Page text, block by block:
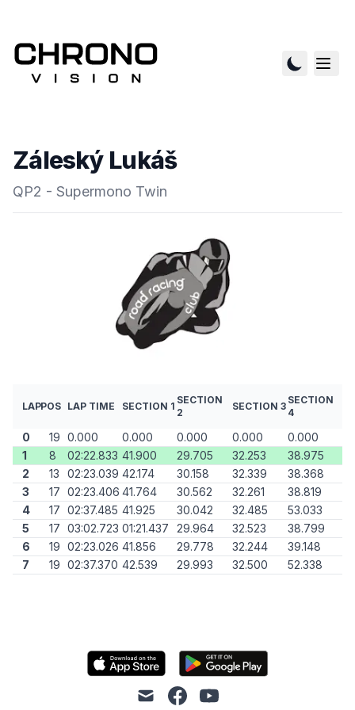
Záleský Lukáš
QP2 - Supermono Twin
LAPPOS LAP TIME SECTION 1
SECTION
2
SECTION 3
SECTION
4
0 19 0.000 0.000 0.000 0.000
0.000
1
8 02:22.833 41.900 29.705 32.253
38.975
2
13 02:23.039 42.174 30.158 32.339
38.368
3
17 02:23.406 41.764 30.562 32.261
38.819
4
17 02:37.485 41.925 30.042 32.485
53.033
5
17 03:02.723 01:21.437 29.964 32.523
38.799
6
19 02:23.026 41.856 29.778 32.244
39.148
7
19 02:37.370 42.539 29.993 32.500 52.338
mail facebookyoutube